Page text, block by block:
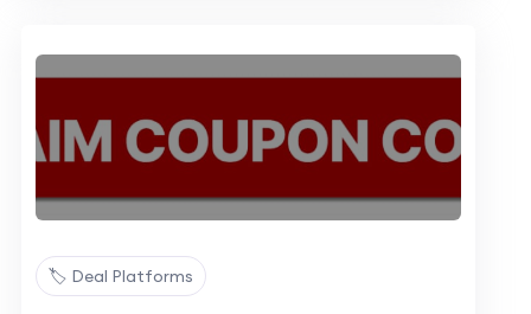
🏷️ Deal Platforms